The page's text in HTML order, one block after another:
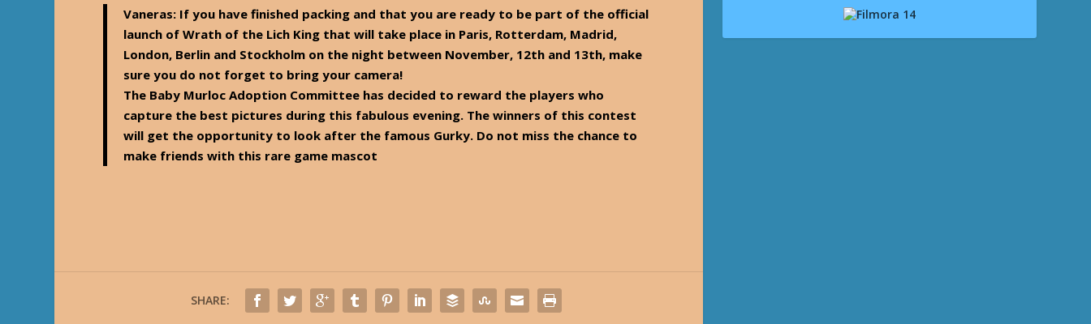
Vaneras: If you have finished packing and that you are ready to be part of the official
launch of Wrath of the Lich King that will take place in Paris, Rotterdam, Madrid,
London, Berlin and Stockholm on the night between November, 12th and 13th, make
sure you do not forget to bring your camera!
The Baby Murloc Adoption Committee has decided to reward the players who
capture the best pictures during this fabulous evening. The winners of this contest
will get the opportunity to look after the famous Gurky. Do not miss the chance to
make friends with this rare game mascot
SHARE: